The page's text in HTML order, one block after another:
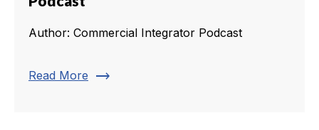
Author: Commercial Integrator Podcast
Read More trending_flat